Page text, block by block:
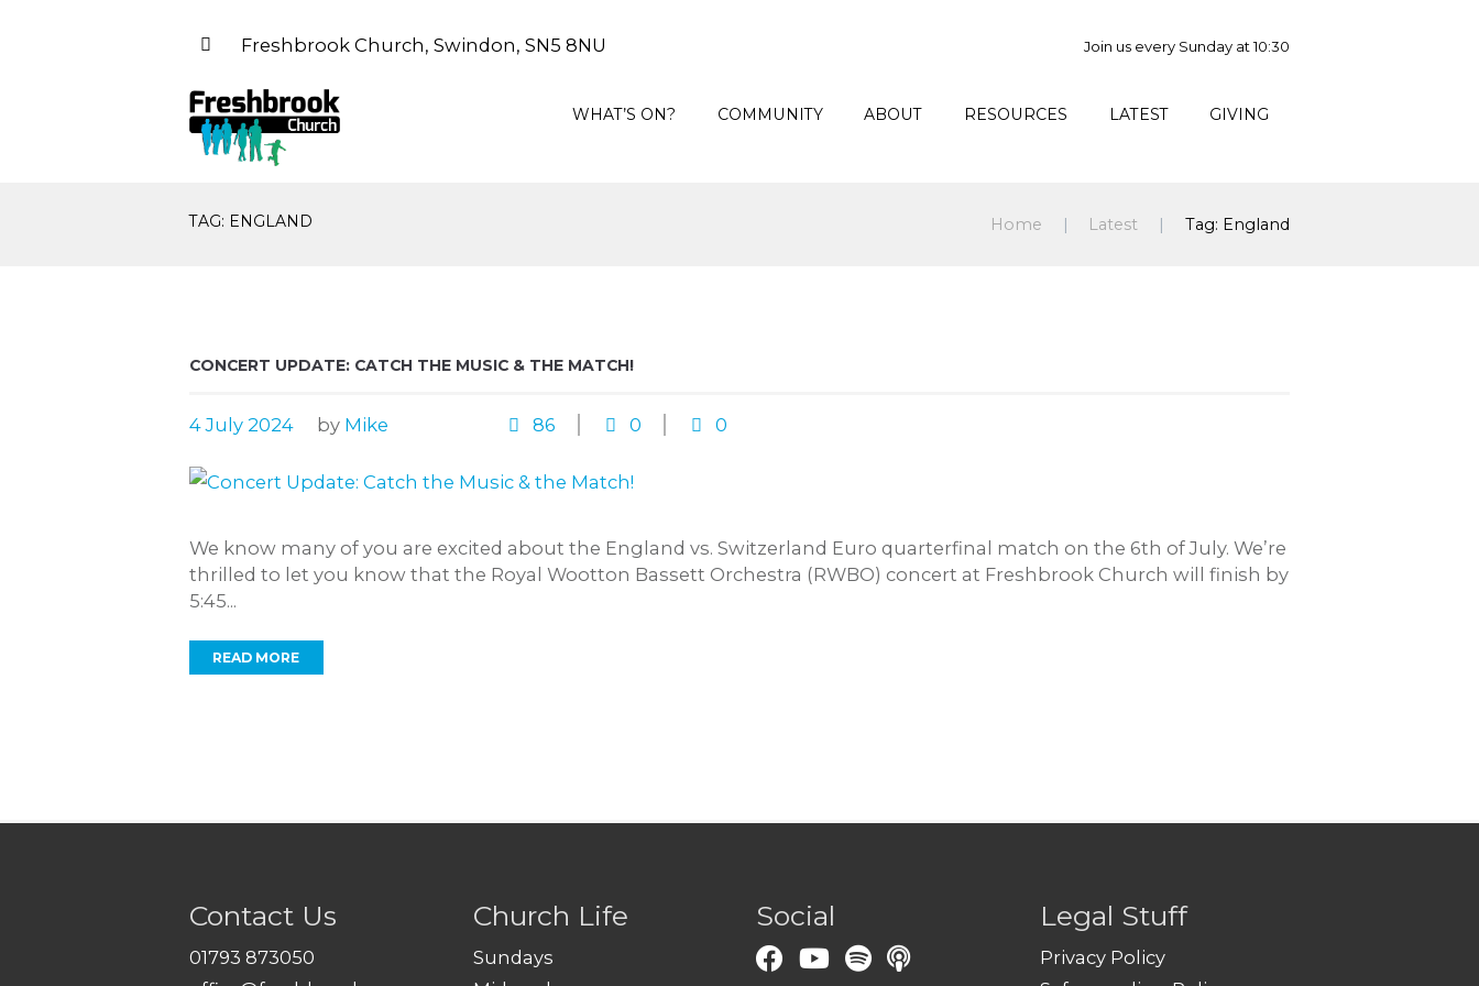
Freshbrook Church, Swindon, SN5 8NU Join us every Sunday at 10:30
WHAT’S ON? COMMUNITY ABOUT RESOURCES LATEST GIVING
TAG: ENGLAND Home Latest Tag: England
CONCERT UPDATE: CATCH THE MUSIC & THE MATCH!
4 July 2024 by Mike 86 0 0
We know many of you are excited about the England vs. Switzerland Euro quarterfinal match on the 6th of July. We’re
thrilled to let you know that the Royal Wootton Bassett Orchestra (RWBO) concert at Freshbrook Church will finish by
5:45...
READ MORE
Contact Us
01793 873050
Church Life
Sundays
Social Legal Stuff
Privacy Policy